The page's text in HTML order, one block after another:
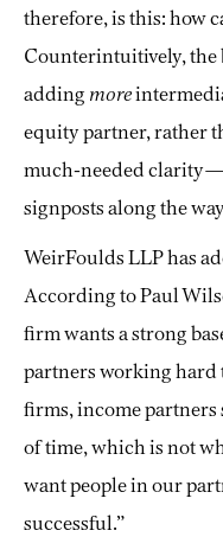
therefore, is this: how
Counterintuitively, the
adding more
equity partner, rather
much-needed
signposts along the
WeirFoulds LLP has
According to Paul
firm wants a strong
partners working hard
firms, income partners
of time, which is not
want people in our
successful.”